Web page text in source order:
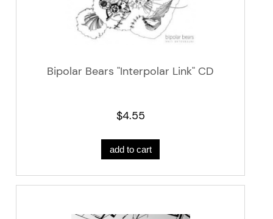
Bipolar Bears "Interpolar Link" CD
$4.55
add to cart